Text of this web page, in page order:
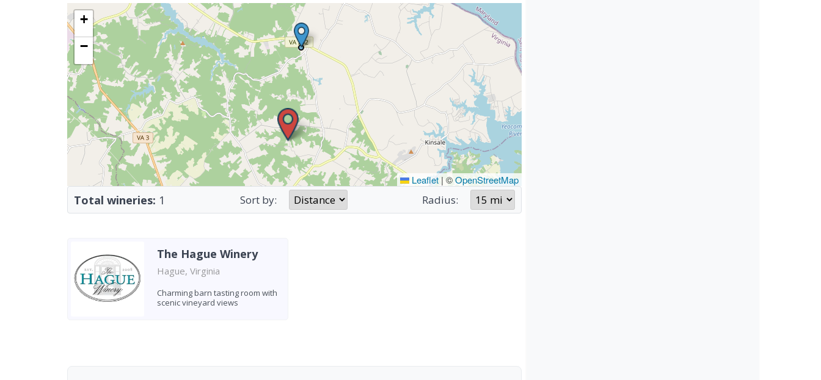
+
−
Leaflet | ©OpenStreetMap
Total wineries: 1 Sort by: Radius:
The Hague Winery
Hague, Virginia
Charming barn tasting room with
scenic vineyard views